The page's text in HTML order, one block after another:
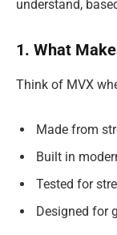
understand,
1. What
Think of MVX
Made from
Built in
Tested for
Designed for